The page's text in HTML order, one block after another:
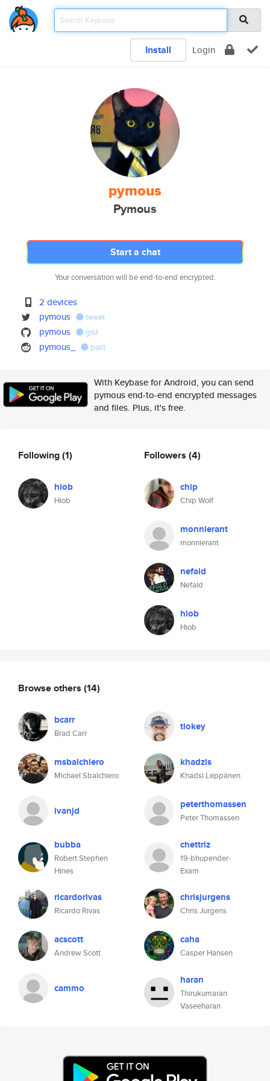
Install Login
pymous
Pymous
Start a chat
Your conversation will be end-to-end encrypted.
2 devices
pymous
tweet
pymous gist
pymous_ post
With Keybase for Android, you can send
pymous end-to-end encrypted messages
and files. Plus, it's free.
Following(1)
hiob
Hiob
Followers (4)
chip
Chip Wolf
monnierant
monnierant
nefald
Nefald
hiob
Hiob
Browse others (14)
bcarr
Brad Carr
tiokey
msbalchiero
Michael Sbalchiero
khadzis
Khadsi Leppänen
ivanjd peterthomassen
Peter Thomassen
bubba
Robert Stephen
Hines
chettriz
19-bhupender-
Exam
ricardorivas
Ricardo Rivas
chrisjurgens
Chris Jurgens
acscott
Andrew Scott
caha
Casper Hansen
cammo
haran
Thirukumaran
Vaseeharan